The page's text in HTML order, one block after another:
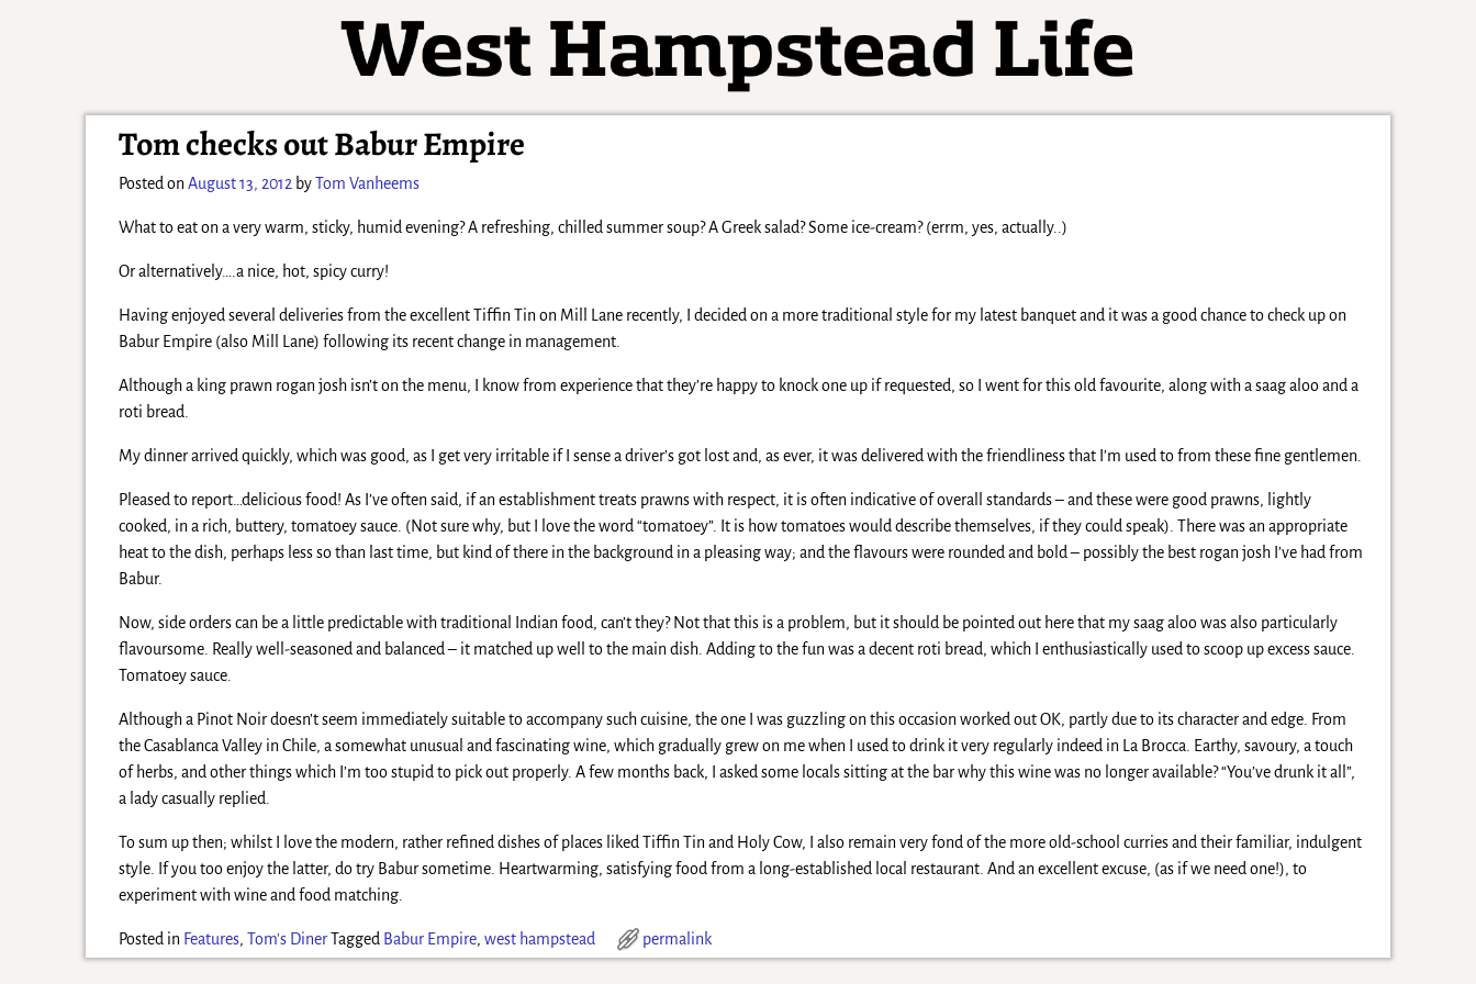
Tom checks out Babur Empire
Posted onAugust 13, 2012 byTom Vanheems
What to eat on a very warm, sticky, humid evening? A refreshing, chilled summer soup? A Greek salad? Some ice-cream? (errm, yes, actually..)
Or alternatively….a nice, hot, spicy curry!
Having enjoyed several deliveries from the excellent Tiffin Tin on Mill Lane recently, I decided on a more traditional style for my latest banquet and it was a good chance to check up on
Babur Empire (also Mill Lane) following its recent change in management.
Although a king prawn rogan josh isn’t on the menu, I know from experience that they’re happy to knock one up if requested, so I went for this old favourite, along with a saag aloo and a
roti bread.
My dinner arrived quickly, which was good, as I get very irritable if I sense a driver’s got lost and, as ever, it was delivered with the friendliness that I’m used to from these fine gentlemen.
Pleased to report…delicious food! As I’ve often said, if an establishment treats prawns with respect, it is often indicative of overall standards – and these were good prawns, lightly
cooked, in a rich, buttery, tomatoey sauce. (Not sure why, but I love the word “tomatoey”. It is how tomatoes would describe themselves, if they could speak). There was an appropriate
heat to the dish, perhaps less so than last time, but kind of there in the background in a pleasing way; and the flavours were rounded and bold – possibly the best rogan josh I’ve had from
Babur.
Now, side orders can be a little predictable with traditional Indian food, can’t they? Not that this is a problem, but it should be pointed out here that my saag aloo was also particularly
flavoursome. Really well-seasoned and balanced – it matched up well to the main dish. Adding to the fun was a decent roti bread, which I enthusiastically used to scoop up excess sauce.
Tomatoey sauce.
Although a Pinot Noir doesn’t seem immediately suitable to accompany such cuisine, the one I was guzzling on this occasion worked out OK, partly due to its character and edge. From
the Casablanca Valley in Chile, a somewhat unusual and fascinating wine, which gradually grew on me when I used to drink it very regularly indeed in La Brocca. Earthy, savoury, a touch
of herbs, and other things which I’m too stupid to pick out properly. A few months back, I asked some locals sitting at the bar why this wine was no longer available? “You’ve drunk it all”,
a lady casually replied.
To sum up then; whilst I love the modern, rather refined dishes of places liked Tiffin Tin and Holy Cow, I also remain very fond of the more old-school curries and their familiar, indulgent
style. If you too enjoy the latter, do try Babur sometime. Heartwarming, satisfying food from a long-established local restaurant. And an excellent excuse, (as if we need one!), to
experiment with wine and food matching.
Posted in Features,Tom's DinerTagged Babur Empire,west hampstead permalink